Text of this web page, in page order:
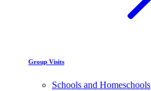
Group Visits
Schools and Homeschools